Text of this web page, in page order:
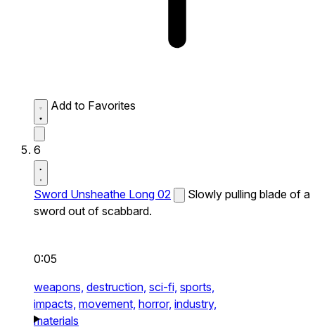
Add to Favorites
6
Sword Unsheathe Long 02
Slowly pulling blade of a
sword out of scabbard.
0:05
weapons, destruction, sci-fi, sports,
impacts, movement, horror, industry,
materials